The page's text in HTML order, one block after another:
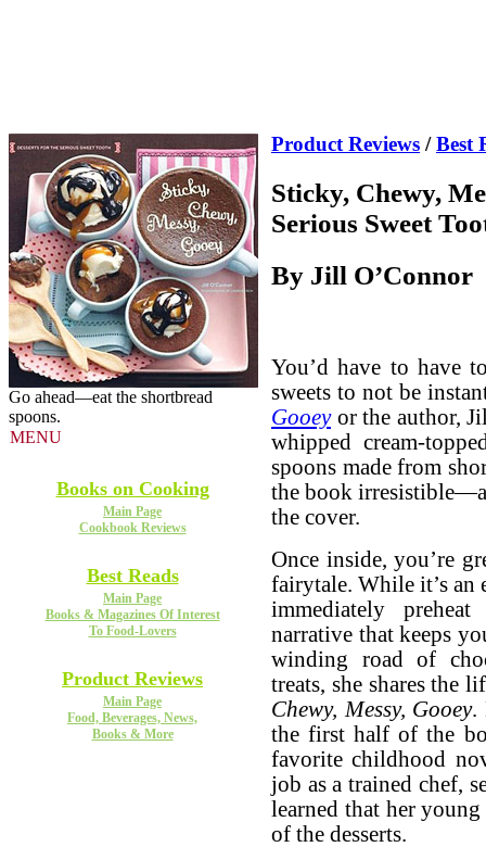
Go ahead—eat the shortbread
spoons.
MENU
Books on Cooking
Main Page
Cookbook Reviews
Best Reads
Main Page
Books & Magazines Of Interest
To Food-Lovers
Product Reviews
Main Page
Food, Beverages, News,
Books & More
Product Reviews /Best
Sticky, Chewy,
Serious Sweet
By Jill O’Connor
You’d have to have
sweets to not be
Gooeyor the author,
whipped cream-
spoons made from
the book
the cover.
Once inside, you’re
fairytale. While it’s an
immediately
narrative that keeps
winding road of
treats, she shares the
Chewy, Messy, Gooey.
the first half of the
favorite childhood
job as a trained chef,
learned that her
of the desserts.